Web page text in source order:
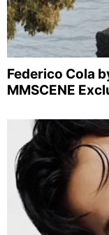
Federico Cola
MMSCENE